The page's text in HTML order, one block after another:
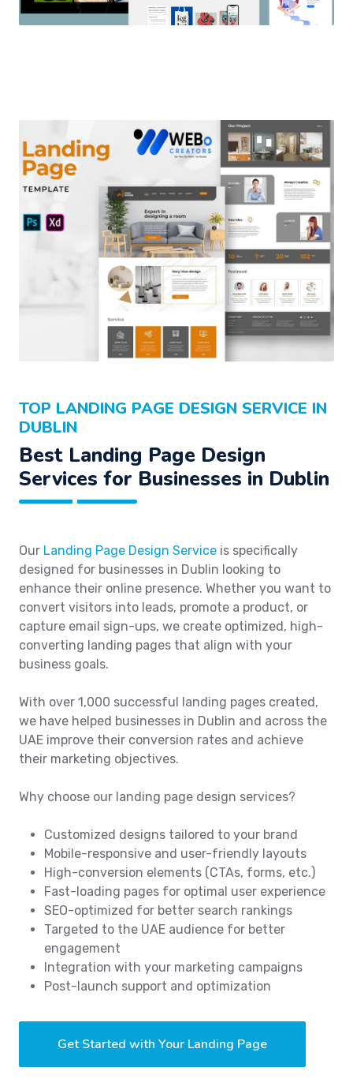
TOP LANDING PAGE DESIGN SERVICE IN
DUBLIN
Best Landing Page Design
Services for Businesses in Dublin
Our Landing Page Design Service is specifically
designed for businesses in Dublin looking to
enhance their online presence. Whether you want to
convert visitors into leads, promote a product, or
capture email sign-ups, we create optimized, high-
converting landing pages that align with your
business goals.
With over 1,000 successful landing pages created,
we have helped businesses in Dublin and across the
UAE improve their conversion rates and achieve
their marketing objectives.
Why choose our landing page design services?
Customized designs tailored to your brand
Mobile-responsive and user-friendly layouts
High-conversion elements (CTAs, forms, etc.)
Fast-loading pages for optimal user experience
SEO-optimized for better search rankings
Targeted to the UAE audience for better
engagement
Integration with your marketing campaigns
Post-launch support and optimization
Get Started with Your Landing Page